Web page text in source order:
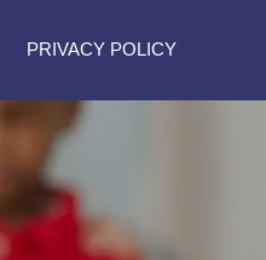
PRIVACY POLICY